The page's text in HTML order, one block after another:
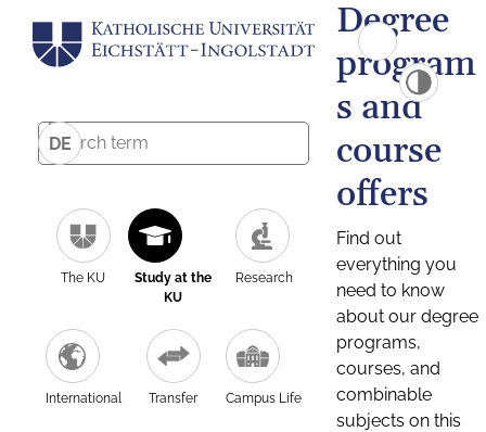
DE
The KU
Study at the
KU
Research
International Transfer Campus Life
Degree
program
s and
course
offers
Find out
everything you
need to know
about our degree
programs,
courses, and
combinable
subjects on this